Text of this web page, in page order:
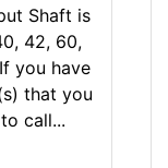
Shaft is
42, 60,
you have
that you
call...